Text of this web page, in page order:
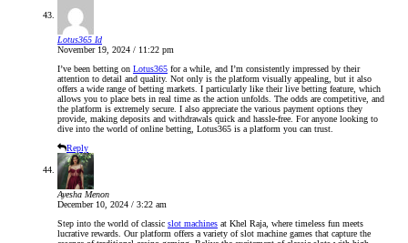
Lotus365 Id
November 19, 2024 / 11:22 pm
I’ve been betting on Lotus365 for a while, and I’m consistently impressed by their
attention to detail and quality. Not only is the platform visually appealing, but it also
offers a wide range of betting markets. I particularly like their live betting feature, which
allows you to place bets in real time as the action unfolds. The odds are competitive, and
the platform is extremely secure. I also appreciate the various payment options they
provide, making deposits and withdrawals quick and hassle-free. For anyone looking to
dive into the world of online betting, Lotus365 is a platform you can trust.
Reply
Ayesha Menon
December 10, 2024 / 3:22 am
Step into the world of classic slot machines at Khel Raja, where timeless fun meets
lucrative rewards. Our platform offers a variety of slot machine games that capture the